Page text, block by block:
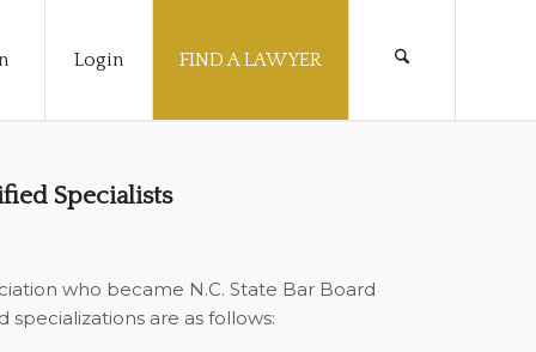
Login FIND A LAWYER
Specialists
who became N.C. State Bar Board
specializations are as follows: